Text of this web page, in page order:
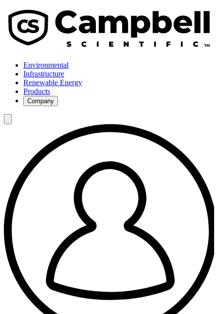
Environmental
Infrastructure
Renewable Energy
Products
Company